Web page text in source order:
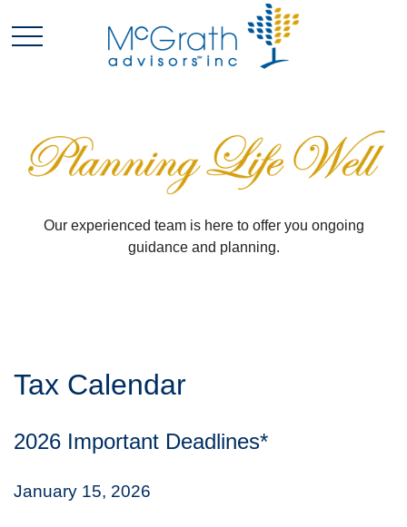
Our experienced team is here to offer you ongoing
guidance and planning.
Tax Calendar
2026 Important Deadlines*
January 15, 2026